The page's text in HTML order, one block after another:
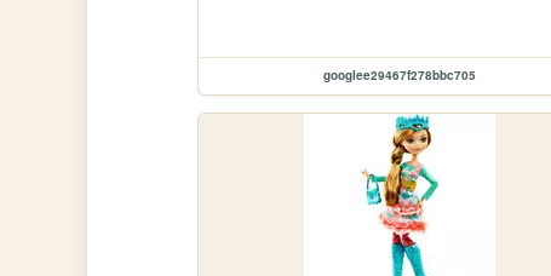
googlee29467f278bbc705